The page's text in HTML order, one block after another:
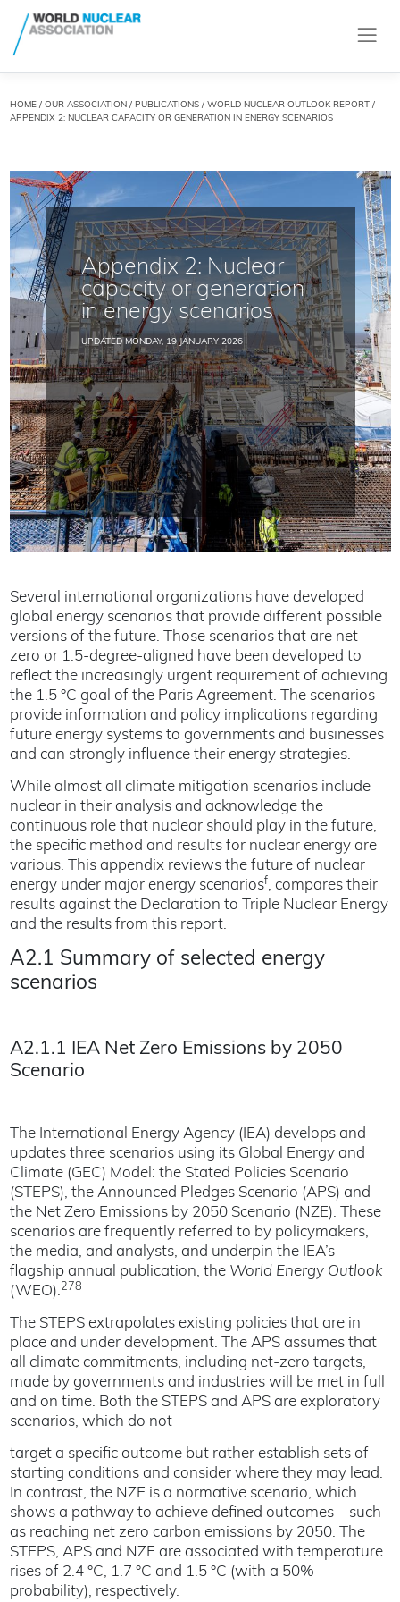
HOME/ OUR ASSOCIATION / PUBLICATIONS/ WORLD NUCLEAR OUTLOOK REPORT/
APPENDIX 2: NUCLEAR CAPACITY OR GENERATION IN ENERGY SCENARIOS
Appendix 2: Nuclear
capacity or generation
in energy scenarios
UPDATED MONDAY, 19 JANUARY 2026
Several international organizations have developed
global energy scenarios that provide different possible
versions of the future. Those scenarios that are net-
zero or 1.5-degree-aligned have been developed to
reflect the increasingly urgent requirement of achieving
the 1.5 °C goal of the Paris Agreement. The scenarios
provide information and policy implications regarding
future energy systems to governments and businesses
and can strongly influence their energy strategies.
While almost all climate mitigation scenarios include
nuclear in their analysis and acknowledge the
continuous role that nuclear should play in the future,
the specific method and results for nuclear energy are
various. This appendix reviews the future of nuclear
energy under major energy scenariosf, compares their
results against the Declaration to Triple Nuclear Energy
and the results from this report.
A2.1 Summary of selected energy
scenarios
A2.1.1 IEA Net Zero Emissions by 2050
Scenario
The International Energy Agency (IEA) develops and
updates three scenarios using its Global Energy and
Climate (GEC) Model: the Stated Policies Scenario
(STEPS), the Announced Pledges Scenario (APS) and
the Net Zero Emissions by 2050 Scenario (NZE). These
scenarios are frequently referred to by policymakers,
the media, and analysts, and underpin the IEA’s
flagship annual publication, the World Energy Outlook
(WEO).278
The STEPS extrapolates existing policies that are in
place and under development. The APS assumes that
all climate commitments, including net-zero targets,
made by governments and industries will be met in full
and on time. Both the STEPS and APS are exploratory
scenarios, which do not
target a specific outcome but rather establish sets of
starting conditions and consider where they may lead.
In contrast, the NZE is a normative scenario, which
shows a pathway to achieve defined outcomes – such
as reaching net zero carbon emissions by 2050. The
STEPS, APS and NZE are associated with temperature
rises of 2.4 °C, 1.7 °C and 1.5 °C (with a 50%
probability), respectively.